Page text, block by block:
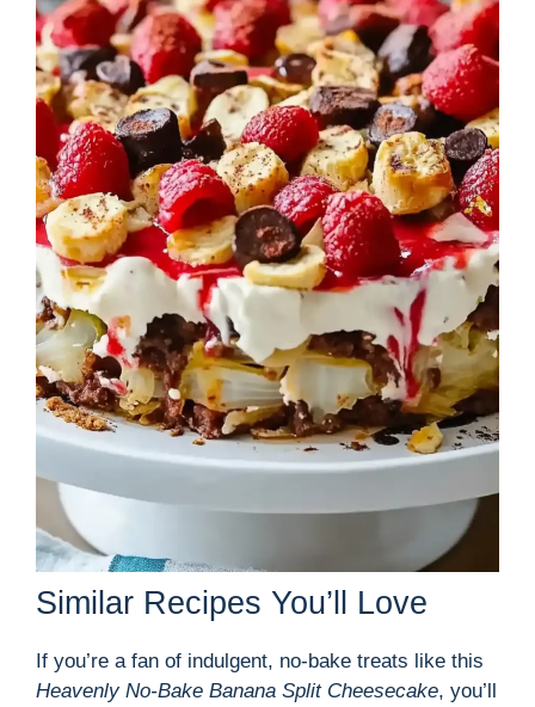
Similar Recipes You’ll Love
If you’re a fan of indulgent, no-bake treats like this
Heavenly No-Bake Banana Split Cheesecake, you’ll